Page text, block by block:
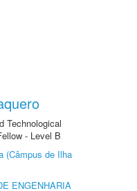
Technological
- Level B
(Câmpus de Ilha
ENGENHARIA